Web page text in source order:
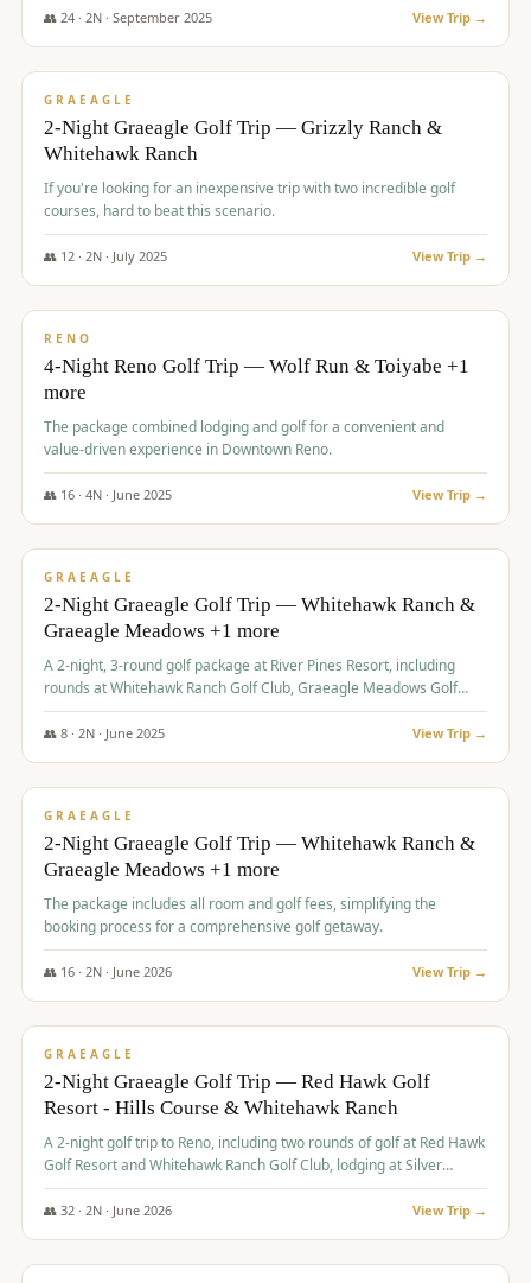
👥 24· 2N · September 2025 View Trip →
$645/pp
GRAEAGLE
2-Night Graeagle Golf Trip — Grizzly Ranch &
Whitehawk Ranch
If you're looking for an inexpensive trip with two incredible golf
courses, hard to beat this scenario.
👥 12· 2N · July 2025 View Trip →
$652/pp
RENO
4-Night Reno Golf Trip — Wolf Run & Toiyabe +1
more
The package combined lodging and golf for a convenient and
value-driven experience in Downtown Reno.
👥 16· 4N · June 2025 View Trip →
$675/pp
GRAEAGLE
2-Night Graeagle Golf Trip — Whitehawk Ranch &
Graeagle Meadows +1 more
A 2-night, 3-round golf package at River Pines Resort, including
rounds at Whitehawk Ranch Golf Club, Graeagle Meadows Golf
Course, and Grizzly Ranch Golf Club GC.
👥 8· 2N · June 2025 View Trip →
$675/pp
GRAEAGLE
2-Night Graeagle Golf Trip — Whitehawk Ranch &
Graeagle Meadows +1 more
The package includes all room and golf fees, simplifying the
booking process for a comprehensive golf getaway.
👥 16· 2N · June 2026 View Trip →
$685/pp
GRAEAGLE
2-Night Graeagle Golf Trip — Red Hawk Golf
Resort - Hills Course & Whitehawk Ranch
A 2-night golf trip to Reno, including two rounds of golf at Red Hawk
Golf Resort and Whitehawk Ranch Golf Club, lodging at Silver
Legacy Resort Casino, and an awards banquet.
👥 32· 2N · June 2026 View Trip →
$690/pp